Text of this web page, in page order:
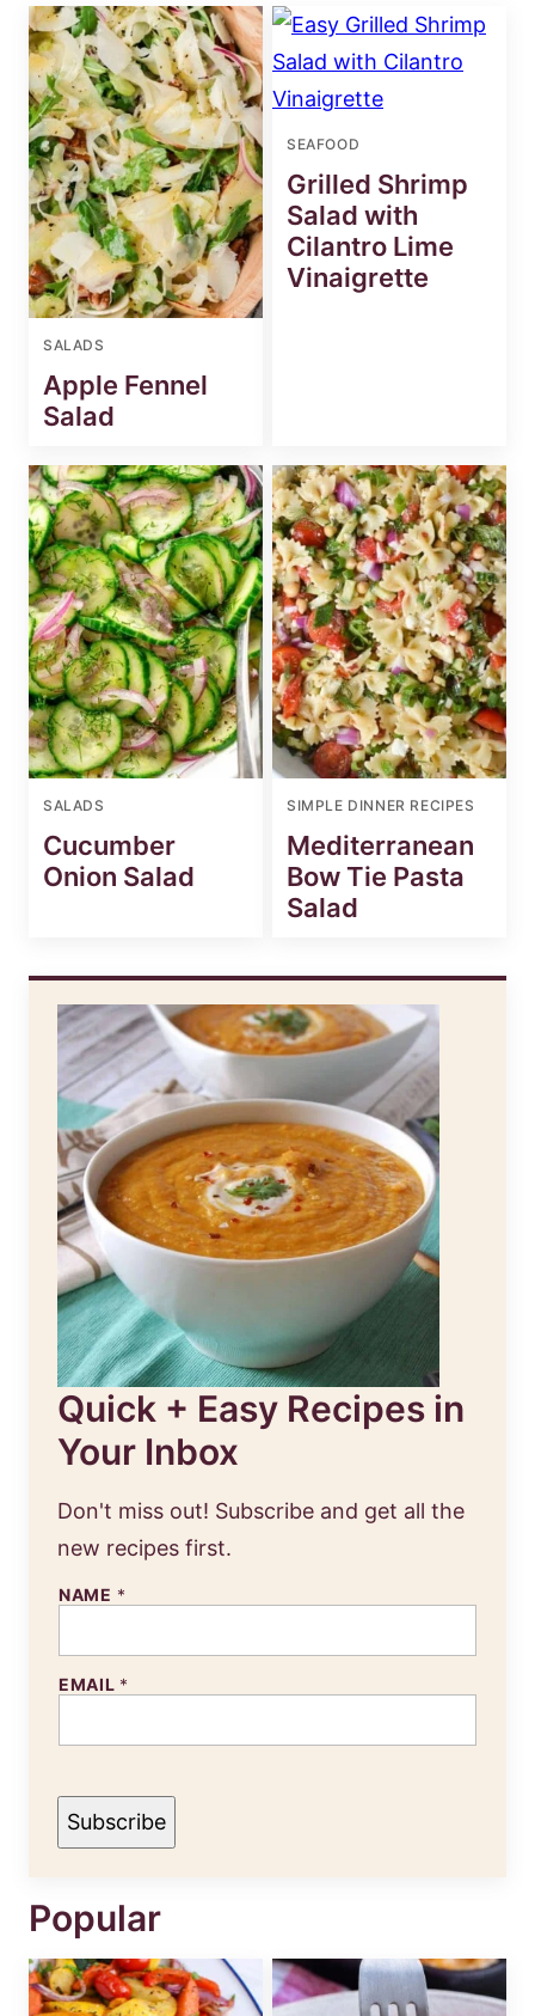
SALADS
Apple Fennel
Salad
SEAFOOD
Grilled Shrimp
Salad with
Cilantro Lime
Vinaigrette
SALADS
Cucumber
Onion Salad
SIMPLE DINNER RECIPES
Mediterranean
Bow Tie Pasta
Salad
Quick + Easy Recipes in
Your Inbox
Don't miss out! Subscribe and get all the
new recipes first.
NAME *
N
E
A
EMAIL *
Subscribe
Popular